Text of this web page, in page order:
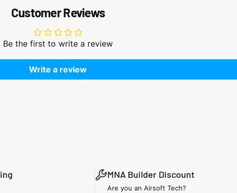
Customer Reviews
Be the first to write a review
Write a review
MNA Builder Discount
Are you an Airsoft Tech?